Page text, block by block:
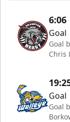
6:06
Goal
Goal
Chris
Goal
Goal